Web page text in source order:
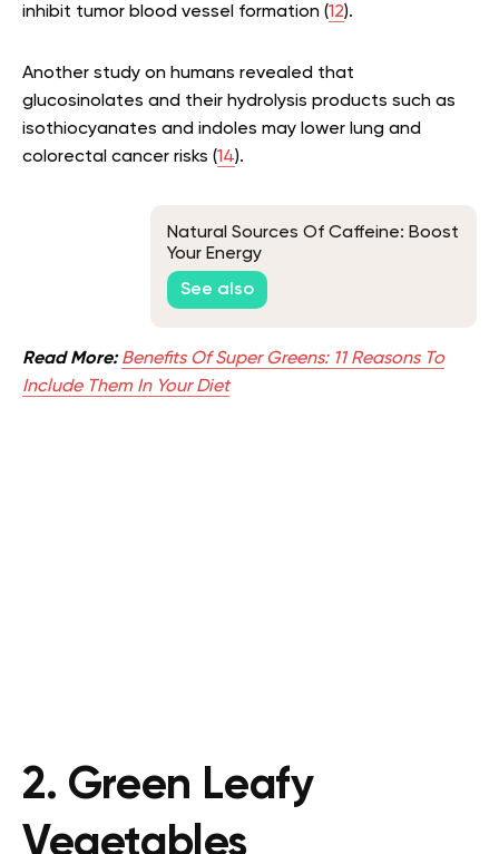
inhibit tumor blood vessel formation (12).
Another study on humans revealed that
glucosinolates and their hydrolysis products such as
isothiocyanates and indoles may lower lung and
colorectal cancer risks (14).
Natural Sources Of Caffeine: Boost
Your Energy
See also
Read More: Benefits Of Super Greens: 11 Reasons To
Include Them In Your Diet
2. Green Leafy
Vegetables